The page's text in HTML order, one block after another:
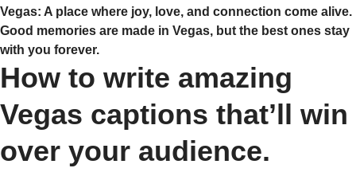
Vegas: A place where joy, love, and connection come alive.
Good memories are made in Vegas, but the best ones stay
with you forever.
How to write amazing
Vegas captions that’ll win
over your audience.